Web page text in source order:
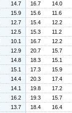
14.7 16.7 14.0
15.9 15.6 11.6
12.7 15.4 12.2
12.5 15.3 11.2
10.1 16.7 12.2
12.9 20.7 15.7
14.8 18.3 15.1
15.1 17.3 15.9
14.4 20.3 17.4
14.1 19.8 17.2
16.2 19.3 15.7
13.7 18.4 16.4